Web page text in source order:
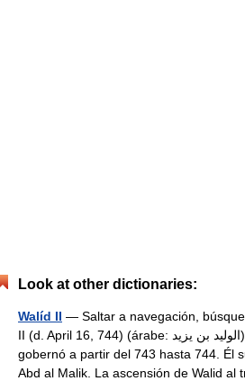
Look at other dictionaries:
Walíd II — Saltar a navegación,
II (d. April 16, 744) (árabe: الوليد بن يزيد‎) era un Califa Omeya, que
gobernó a partir del 743 hasta 744. Él
Abd al Malik. La ascensión de Walid